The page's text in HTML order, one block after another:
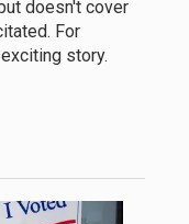
doesn't cover
For
story.